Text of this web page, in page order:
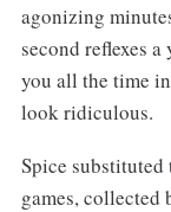
agonizing
second reflexes
you all the time
look ridiculous.
Spice substituted
games, collected